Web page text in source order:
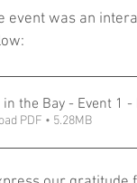
event was an
in the Bay - Event 1
PDF • 5.28MB